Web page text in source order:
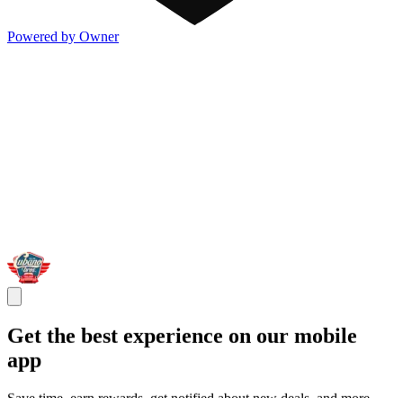
Powered by Owner
Get the best experience on our mobile
app